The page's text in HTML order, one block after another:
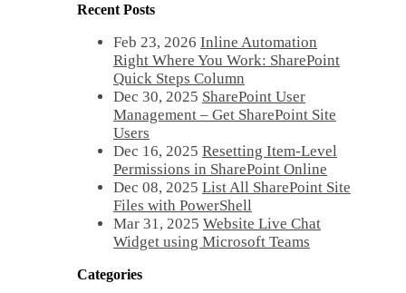
Recent Posts
Feb 23, 2026 Inline Automation
Right Where You Work: SharePoint
Quick Steps Column
Dec 30, 2025 SharePoint User
Management – Get SharePoint Site
Users
Dec 16, 2025 Resetting Item-Level
Permissions in SharePoint Online
Dec 08, 2025 List All SharePoint Site
Files with PowerShell
Mar 31, 2025 Website Live Chat
Widget using Microsoft Teams
Categories